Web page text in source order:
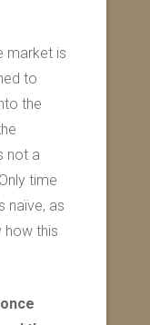
market is
to
the
not a
time
naïve, as
how this